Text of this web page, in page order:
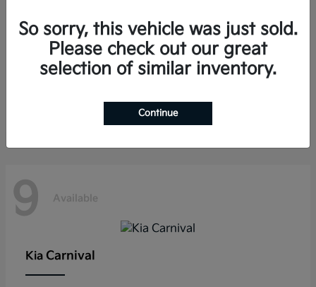
Niro
Lease starting at $353/Month
9 Available
Kia Carnival
So sorry, this vehicle was just sold.
Please check out our great
selection of similar inventory.
Continue